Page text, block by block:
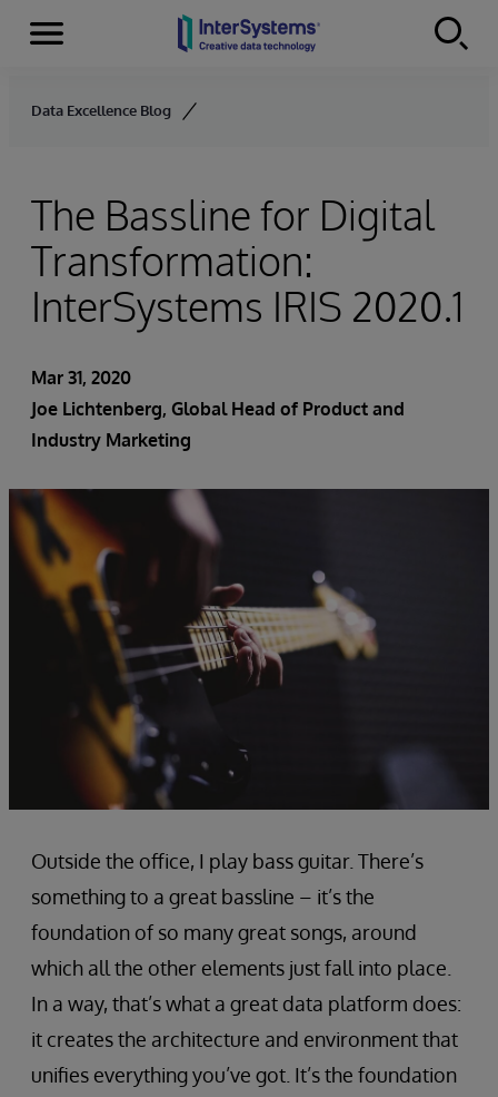
Skip to content
Menu
Data Excellence Blog
The Bassline for Digital
Transformation:
InterSystems IRIS 2020.1
Mar 31, 2020
Joe Lichtenberg, Global Head of Product and
Industry Marketing
Outside the office, I play bass guitar. There’s
something to a great bassline – it’s the
foundation of so many great songs, around
which all the other elements just fall into place.
In a way, that’s what a great data platform does:
it creates the architecture and environment that
unifies everything you’ve got. It’s the foundation